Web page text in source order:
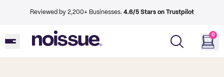
Reviewed by 2,200+ Businesses. 4.6/5 Stars on Trustpilot
0